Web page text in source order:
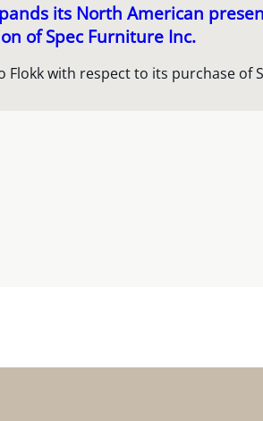
its North American
of Spec Furniture Inc.
Flokk with respect to its purchase of